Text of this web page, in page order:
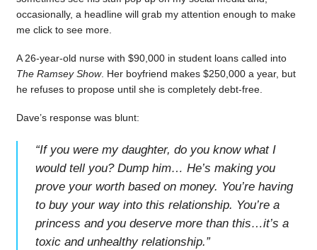
occasionally, a headline will grab my attention enough to make
me click to see more.
A 26-year-old nurse with $90,000 in student loans called into
The Ramsey Show. Her boyfriend makes $250,000 a year, but
he refuses to propose until she is completely debt-free.
Dave’s response was blunt:
“If you were my daughter, do you know what I
would tell you? Dump him… He’s making you
prove your worth based on money. You’re having
to buy your way into this relationship. You’re a
princess and you deserve more than this…it’s a
toxic and unhealthy relationship.”